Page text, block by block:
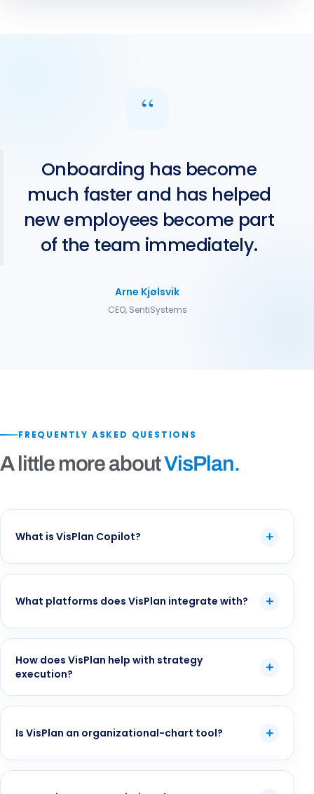
“
Onboarding has become
much faster and has helped
new employees become part
of the team immediately.
Arne Kjølsvik
CEO, SentiSystems
FREQUENTLY ASKED QUESTIONS
A little more aboutVisPlan.
What is VisPlan Copilot?
What platforms does VisPlan integrate with?
How does VisPlan help with strategy
execution?
Is VisPlan an organizational-chart tool?